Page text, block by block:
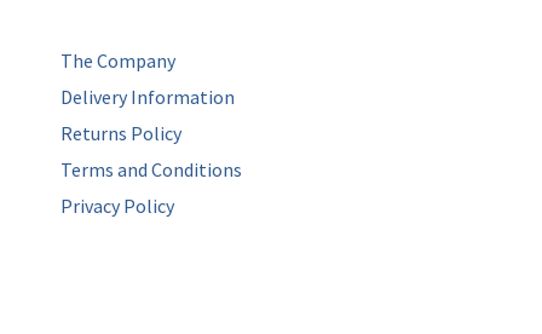
The Company
Delivery Information
Returns Policy
Terms and Conditions
Privacy Policy